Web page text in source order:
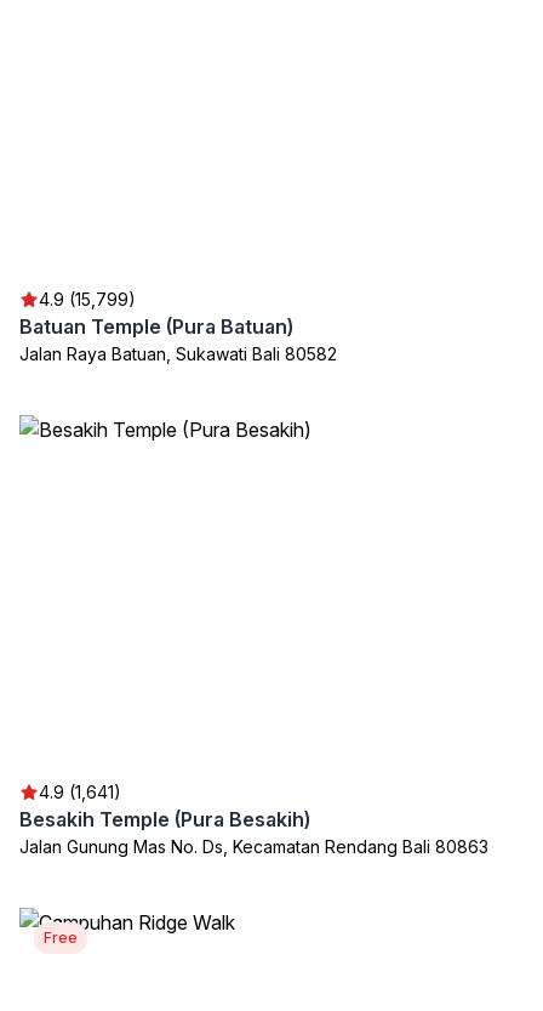
4.9 (15,799)
Batuan Temple (Pura Batuan)
Jalan Raya Batuan, Sukawati Bali 80582
4.9 (1,641)
Besakih Temple (Pura Besakih)
Jalan Gunung Mas No. Ds, Kecamatan Rendang Bali 80863
Free